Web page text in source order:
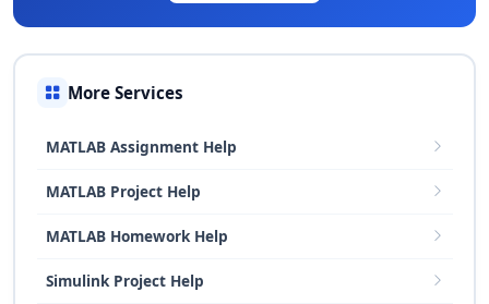
More Services
MATLAB Assignment Help
MATLAB Project Help
MATLAB Homework Help
Simulink Project Help